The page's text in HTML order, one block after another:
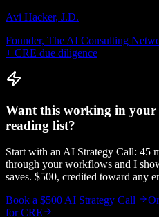
Avi Hacker, J.D.
Founder, The AI Consulting
+ CRE due diligence
Want this working in your
reading list?
Start with an AI Strategy Call: 45
through your workflows and I
saves. $500, credited toward any
Book a $500 AI Strategy Call
for CRE